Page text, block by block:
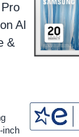
AI
&
inch